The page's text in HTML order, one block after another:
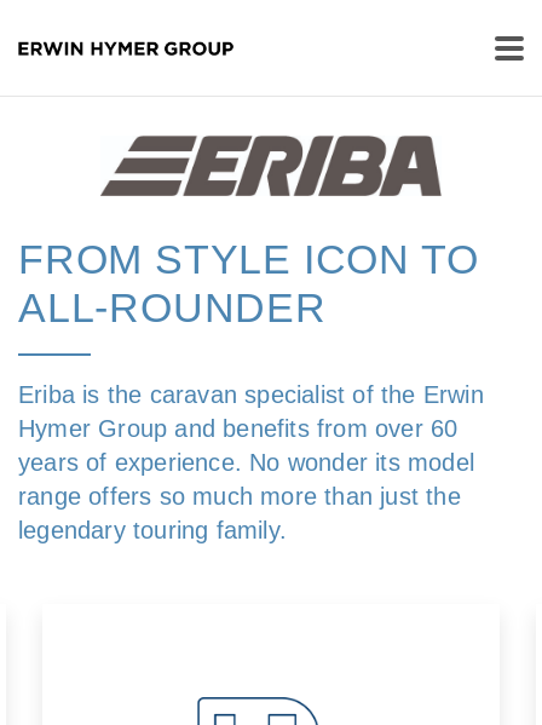
FROM STYLE ICON TO
ALL-ROUNDER
Eriba is the caravan specialist of the Erwin
Hymer Group and benefits from over 60
years of experience. No wonder its model
range offers so much more than just the
legendary touring family.